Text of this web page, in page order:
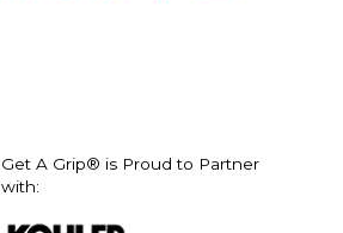
Get A Grip® is Proud to Partner
with: